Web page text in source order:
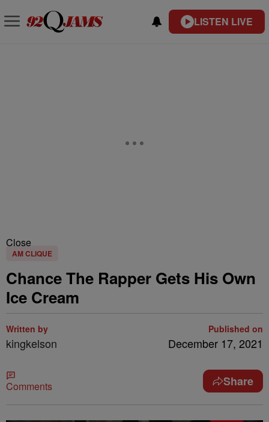
LISTEN LIVE
Close
AM CLIQUE
Chance The Rapper Gets His Own
Ice Cream
Written by
kingkelson
Published on
December 17, 2021
Comments Share